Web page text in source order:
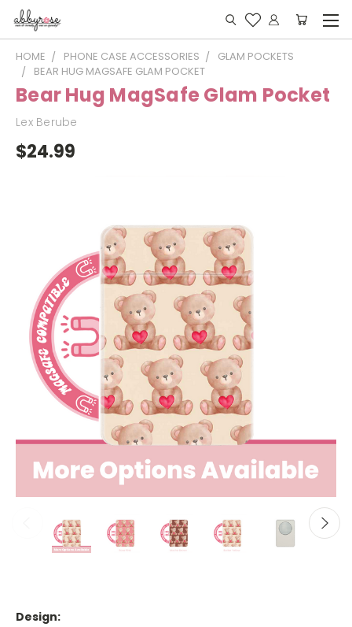
HOME PHONE CASE ACCESSORIES
GLAM POCKETS
BEAR HUG MAGSAFE GLAM POCKET
Bear Hug MagSafe Glam Pocket
Lex Berube
$24.99
Design: